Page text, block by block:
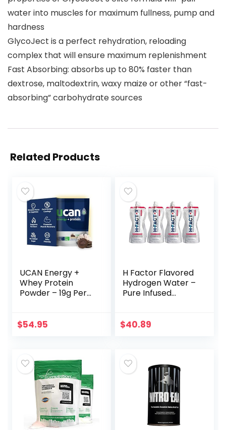
water into muscles for maximum fullness, pump and
hardness
GlycoJect is a perfect rehydration, reloading
complex that will ensure maximum replenishment
Fast Absorbing: absorbs up to 80% faster than
dextrose, maltodextrin, waxy maize or other “fast-
absorbing” carbohydrate sources
Related Products
UCAN Energy +
Whey Protein
Powder – 19g Per
BCCAs – Keto, No
– 12 Servings
$54.95
H Factor Flavored
Hydrogen Water –
Pure Infused
Post Workout
Supports Athletic
Performance,
Delivers
Antioxidants
(Watermelon, 12
Count)…
$40.89